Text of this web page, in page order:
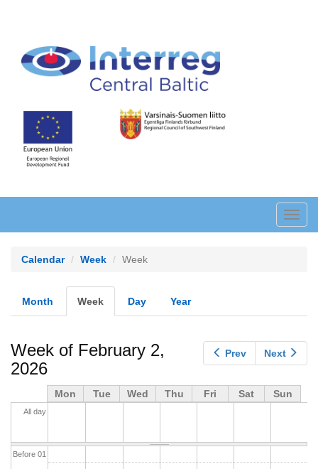
content
Calendar Week Week
Primary
tabs
Month Week (active
tab)
Day Year
Prev Next
Week of February 2,
2026
Mon Tue Wed Thu Fri Sat Sun
All day
Before 01